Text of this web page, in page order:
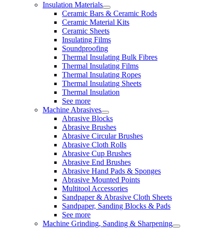
Insulation Materials
Ceramic Bars & Ceramic Rods
Ceramic Material Kits
Ceramic Sheets
Insulating Films
Soundproofing
Thermal Insulating Bulk Fibres
Thermal Insulating Films
Thermal Insulating Ropes
Thermal Insulating Sheets
Thermal Insulation
See more
Machine Abrasives
Abrasive Blocks
Abrasive Brushes
Abrasive Circular Brushes
Abrasive Cloth Rolls
Abrasive Cup Brushes
Abrasive End Brushes
Abrasive Hand Pads & Sponges
Abrasive Mounted Points
Multitool Accessories
Sandpaper & Abrasive Cloth Sheets
Sandpaper, Sanding Blocks & Pads
See more
Machine Grinding, Sanding & Sharpening